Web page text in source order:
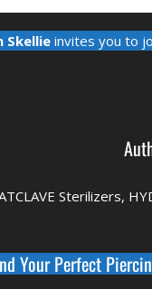
Skellieinvites you to
Sterilizers,
Your Perfect